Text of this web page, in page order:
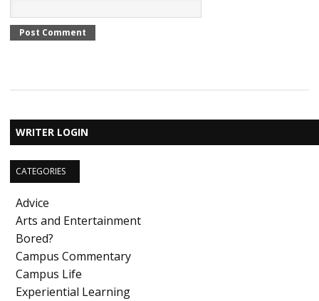
WRITER LOGIN
CATEGORIES
Advice
Arts and Entertainment
Bored?
Campus Commentary
Campus Life
Experiential Learning